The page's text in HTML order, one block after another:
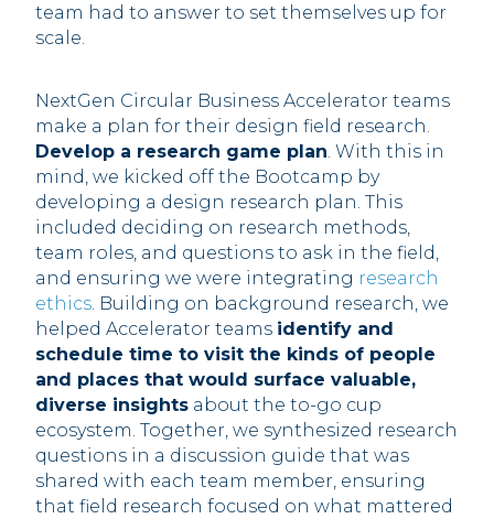
team had to answer to set themselves up for
scale.
NextGen Circular Business Accelerator teams
make a plan for their design field research.
Develop a research game plan. With this in
mind, we kicked off the Bootcamp by
developing a design research plan. This
included deciding on research methods,
team roles, and questions to ask in the field,
and ensuring we were integrating research
ethics. Building on background research, we
helped Accelerator teams identify and
schedule time to visit the kinds of people
and places that would surface valuable,
diverse insights about the to-go cup
ecosystem. Together, we synthesized research
questions in a discussion guide that was
shared with each team member, ensuring
that field research focused on what mattered